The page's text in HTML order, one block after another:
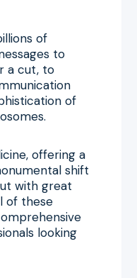
of
to
a cut, to
of
offering a
shift
with great
of these
looking